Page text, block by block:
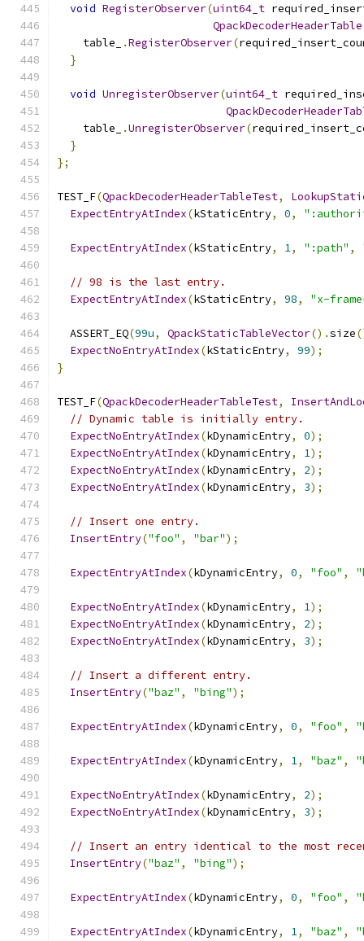
void RegisterObserver(uint64_t
QpackDecoderHeaderTable
    table_
.RegisterObserver(
}
void UnregisterObserver(uint64_t
    table_
.UnregisterObserver(
}
};
TEST_F(QpackDecoderHeaderTableTest,
ExpectEntryAtIndex(kStaticEntry, 0,
ExpectEntryAtIndex(kStaticEntry, 1, ":path" ,
// 98 is the last entry.
ExpectEntryAtIndex(kStaticEntry, 98, "x-
  ASSERT_EQ
(99u, QpackStaticTableVector().size
ExpectNoEntryAtIndex(kStaticEntry, 99);
}
TEST_F(QpackDecoderHeaderTableTest,
// Dynamic table is initially entry.
ExpectNoEntryAtIndex(kDynamicEntry, 0);
ExpectNoEntryAtIndex(kDynamicEntry, 1);
ExpectNoEntryAtIndex(kDynamicEntry, 2);
ExpectNoEntryAtIndex(kDynamicEntry, 3);
// Insert one entry.
InsertEntry("foo" , "bar");
ExpectEntryAtIndex(kDynamicEntry, 0, "foo" ,
ExpectNoEntryAtIndex(kDynamicEntry, 1);
ExpectNoEntryAtIndex(kDynamicEntry, 2);
ExpectNoEntryAtIndex(kDynamicEntry, 3);
// Insert a different entry.
InsertEntry("baz" , "bing");
ExpectEntryAtIndex(kDynamicEntry, 0, "foo" ,
ExpectEntryAtIndex(kDynamicEntry, 1, "baz" ,
ExpectNoEntryAtIndex(kDynamicEntry, 2);
ExpectNoEntryAtIndex(kDynamicEntry, 3);
// Insert an entry identical to the most
InsertEntry("baz" , "bing");
ExpectEntryAtIndex(kDynamicEntry, 0, "foo" ,
ExpectEntryAtIndex(kDynamicEntry, 1, "baz" ,